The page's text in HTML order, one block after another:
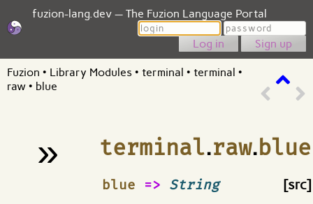
fuzion-lang.dev — The Fuzion Language Portal
Login
Password
Sign up
Fuzion • Library Modules • terminal • terminal •
raw • blue
» terminal.raw.blue
blue => String
¶ [src]